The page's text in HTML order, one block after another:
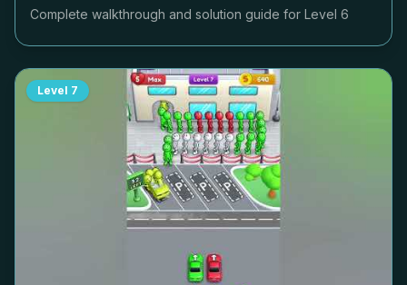
Complete walkthrough and solution guide for Level 6
Level 7